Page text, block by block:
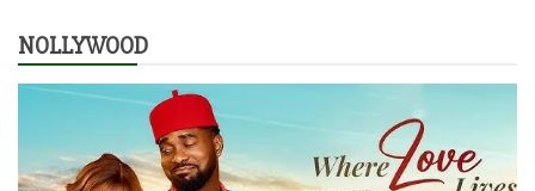
NOLLYWOOD